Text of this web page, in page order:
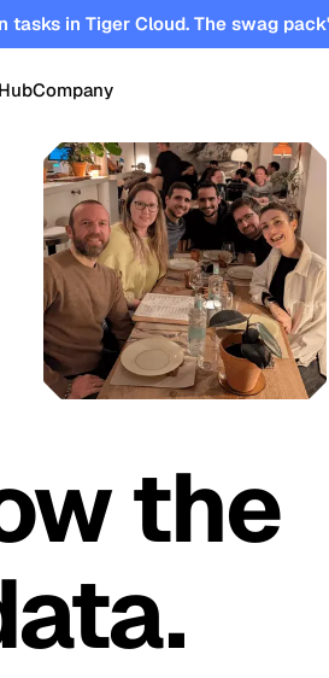
tasks in Tiger Cloud. The swag
OPEN SOURCE
TimescaleDB
Time-series, real-
events on Postgres
Search
Vector and keyword
Postgres
Stories
Company
About
Timescale
Partners
Careers
the